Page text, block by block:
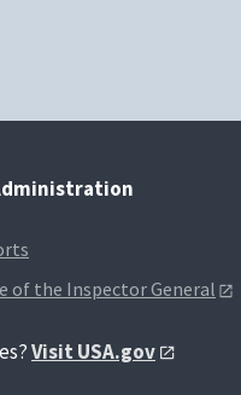
of the Inspector General
Visit USA.gov